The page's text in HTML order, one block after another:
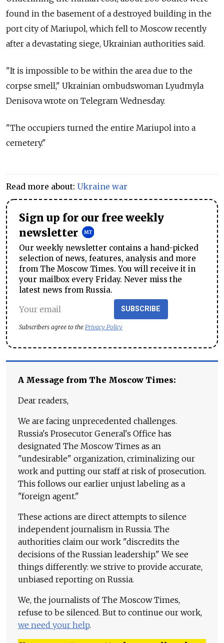
found in the basement of a destroyed building in the
port city of Mariupol, which fell to Moscow recently
after a devastating siege, Ukrainian authorities said.
"It is impossible to be within the area due to the
corpse smell," Ukrainian ombudswoman Lyudmyla
Denisova wrote on Telegram Wednesday.
"The occupiers turned the entire Mariupol into a
cemetery."
Read more about: Ukraine war
Sign up for our free weekly
newsletter
Our weekly newsletter contains a hand-picked
selection of news, features, analysis and more
from The Moscow Times. You will receive it in
your mailbox every Friday. Never miss the
latest news from Russia.
SUBSCRIBE
Subscribers agree to the Privacy Policy
A Message from The Moscow Times:
Dear readers,
We are facing unprecedented challenges.
Russia's Prosecutor General's Office has
designated The Moscow Times as an
"undesirable" organization, criminalizing our
work and putting our staff at risk of prosecution.
This follows our earlier unjust labeling as a
"foreign agent."
These actions are direct attempts to silence
independent journalism in Russia. The
authorities claim our work "discredits the
decisions of the Russian leadership." We see
things differently: we strive to provide accurate,
unbiased reporting on Russia.
We, the journalists of The Moscow Times,
refuse to be silenced. But to continue our work,
we need your help.